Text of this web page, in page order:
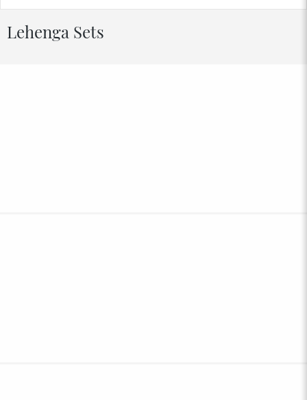
Lehenga Sets